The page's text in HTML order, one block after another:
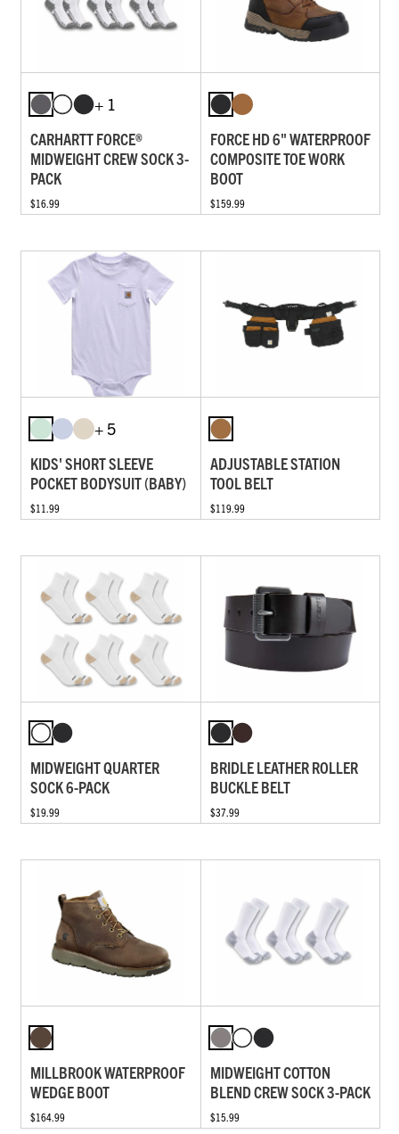
+ 1
CARHARTT FORCE®
MIDWEIGHT CREW SOCK 3-
PACK
$16.99
FORCE HD 6" WATERPROOF
COMPOSITE TOE WORK
BOOT
$159.99
+ 5
KIDS' SHORT SLEEVE
POCKET BODYSUIT (BABY)
$11.99
ADJUSTABLE STATION
TOOL BELT
$119.99
MIDWEIGHT QUARTER
SOCK 6-PACK
$19.99
BRIDLE LEATHER ROLLER
BUCKLE BELT
$37.99
MILLBROOK WATERPROOF
WEDGE BOOT
$164.99
MIDWEIGHT COTTON
BLEND CREW SOCK 3-PACK
$15.99